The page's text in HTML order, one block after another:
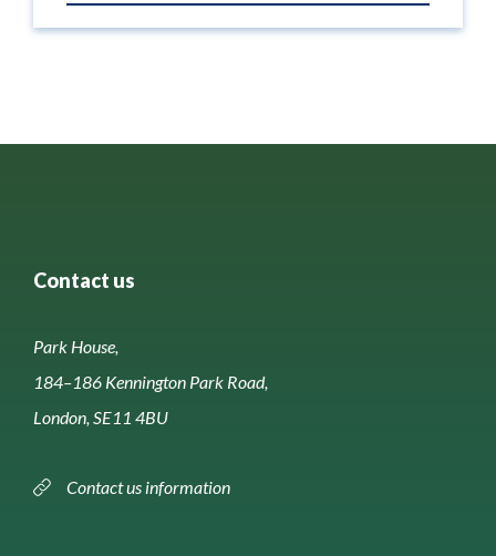
Contact us
Park House,
184–186 Kennington Park Road,
London, SE11 4BU
Contact us information